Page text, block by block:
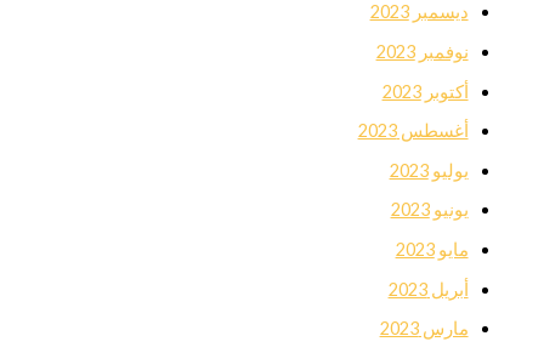
ديسمبر 2023
نوفمبر 2023
أكتوبر 2023
أغسطس 2023
يوليو 2023
يونيو 2023
مايو 2023
أبريل 2023
مارس 2023